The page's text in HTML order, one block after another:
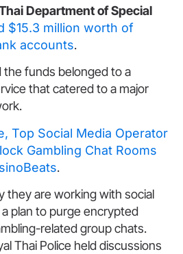
Department of Special
$15.3 million worth of
accounts.
funds belonged to a
that catered to a major
Top Social Media Operator
Gambling Chat Rooms
.
they are working with social
plan to purge encrypted
related group chats.
Thai Police held discussions